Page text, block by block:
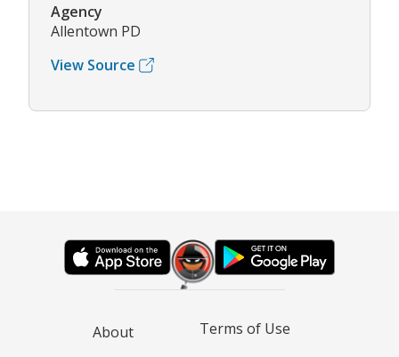
Agency
Allentown PD
View Source
About Terms of Use